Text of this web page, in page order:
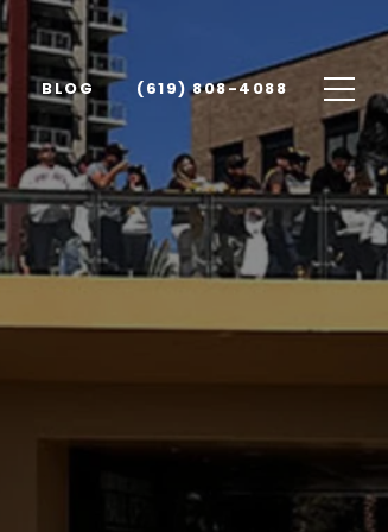
BLOG (619) 808-4088